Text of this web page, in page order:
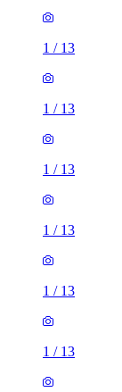
1 / 13
1 / 13
1 / 13
1 / 13
1 / 13
1 / 13